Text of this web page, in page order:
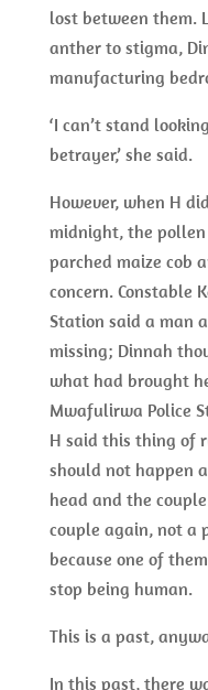
lost between them.
anther to stigma,
manufacturing
‘I can’t stand
betrayer,’ she said.
However, when H
midnight, the
parched maize cob
concern. Constable
Station said a man
missing; Dinnah
what had brought
Mwafulirwa Police
H said this thing of
should not happen
head and the
couple again, not a
because one of
stop being human.
This is a past,
In this past, there